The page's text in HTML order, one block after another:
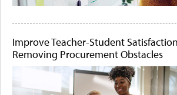
Improve Teacher-Student
Removing Procurement Obstacles